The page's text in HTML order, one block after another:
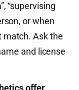
“supervising
or when
match. Ask the
and license
offer